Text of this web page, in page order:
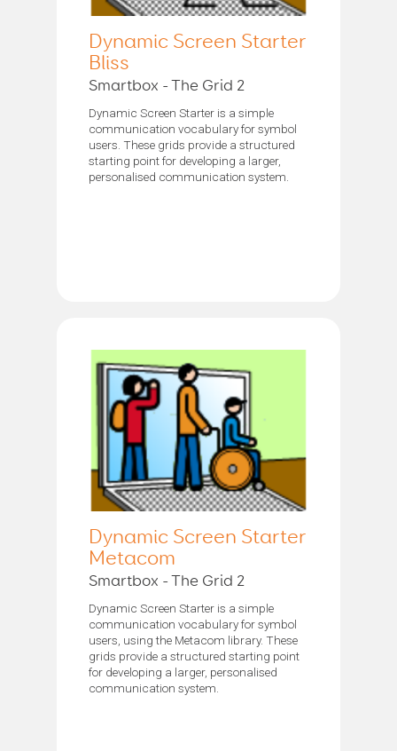
Dynamic Screen Starter
Bliss
Smartbox - The Grid 2
Dynamic Screen Starter is a simple
communication vocabulary for symbol
users. These grids provide a structured
starting point for developing a larger,
personalised communication system.
Dynamic Screen Starter
Metacom
Smartbox - The Grid 2
Dynamic Screen Starter is a simple
communication vocabulary for symbol
users, using the Metacom library. These
grids provide a structured starting point
for developing a larger, personalised
communication system.